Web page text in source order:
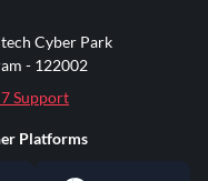
Cyber Park
- 122002
Support
Platforms